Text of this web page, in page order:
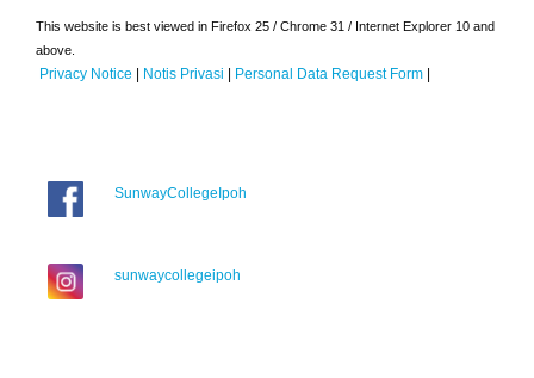
This website is best viewed in Firefox 25 / Chrome 31 / Internet Explorer 10 and
above.
Privacy Notice | Notis Privasi | Personal Data Request Form |
SunwayCollegeIpoh
sunwaycollegeipoh